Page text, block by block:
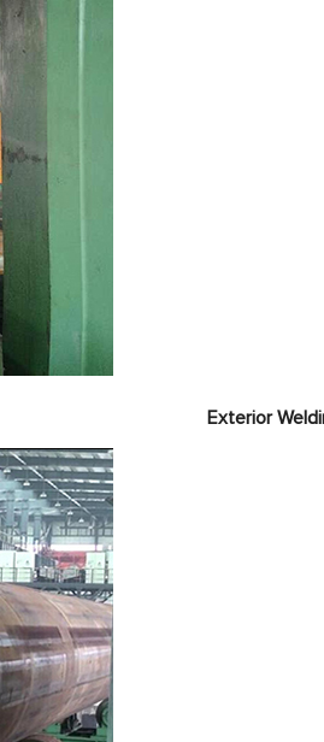
Exterior